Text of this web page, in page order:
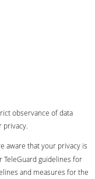
observance of data
privacy.
aware that your privacy is
guidelines for
and measures for the